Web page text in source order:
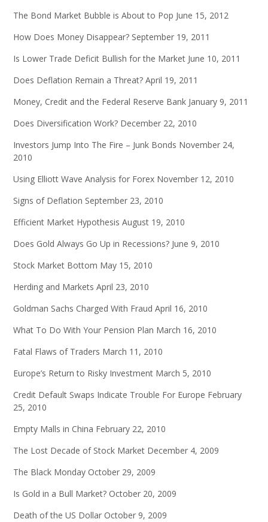
The Bond Market Bubble is About to Pop June 15, 2012
How Does Money Disappear? September 19, 2011
Is Lower Trade Deficit Bullish for the Market June 10, 2011
Does Deflation Remain a Threat? April 19, 2011
Money, Credit and the Federal Reserve Bank January 9, 2011
Does Diversification Work? December 22, 2010
Investors Jump Into The Fire – Junk Bonds November 24,
2010
Using Elliott Wave Analysis for Forex November 12, 2010
Signs of Deflation September 23, 2010
Efficient Market Hypothesis August 19, 2010
Does Gold Always Go Up in Recessions? June 9, 2010
Stock Market Bottom May 15, 2010
Herding and Markets April 23, 2010
Goldman Sachs Charged With Fraud April 16, 2010
What To Do With Your Pension Plan March 16, 2010
Fatal Flaws of Traders March 11, 2010
Europe’s Return to Risky Investment March 5, 2010
Credit Default Swaps Indicate Trouble For Europe February
25, 2010
Empty Malls in China February 22, 2010
The Lost Decade of Stock Market December 4, 2009
The Black Monday October 29, 2009
Is Gold in a Bull Market? October 20, 2009
Death of the US Dollar October 9, 2009